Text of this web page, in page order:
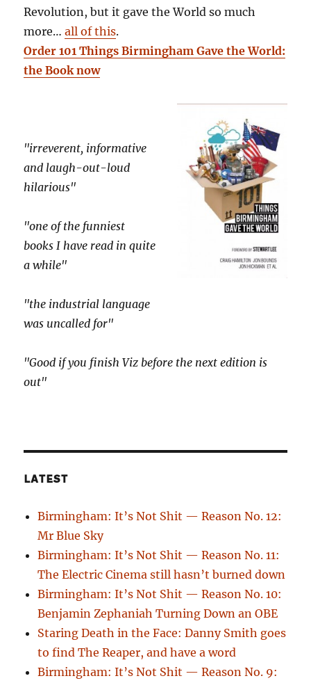
Revolution, but it gave the World so much
more…all of this.
Order 101 Things Birmingham Gave the World:
the Book now
"irreverent, informative
and laugh-out-loud
hilarious"
"one of the funniest
books I have read in quite
a while"
"the industrial language
was uncalled for"
"Good if you finish Viz before the next edition is
out"
LATEST
Birmingham: It’s Not Shit — Reason No. 12:
Mr Blue Sky
Birmingham: It’s Not Shit — Reason No. 11:
The Electric Cinema still hasn’t burned down
Birmingham: It’s Not Shit — Reason No. 10:
Benjamin Zephaniah Turning Down an OBE
Staring Death in the Face: Danny Smith goes
to find The Reaper, and have a word
Birmingham: It’s Not Shit — Reason No. 9: